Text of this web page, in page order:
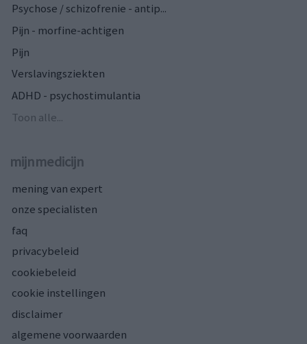
Psychose / schizofrenie - antip...
Pijn - morfine-achtigen
Pijn
Verslavingsziekten
ADHD - psychostimulantia
Toon alle...
mijnmedicijn
mening van expert
onze specialisten
faq
privacybeleid
cookiebeleid
cookie instellingen
disclaimer
algemene voorwaarden